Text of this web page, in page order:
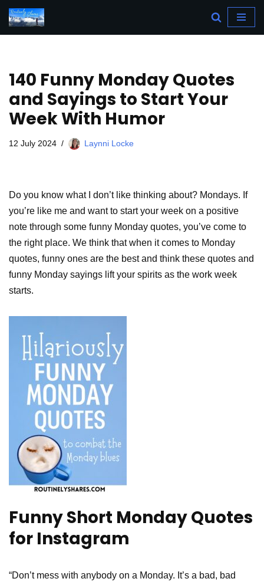
Skip
140 Funny Monday Quotes
and Sayings to Start Your
Week With Humor
12 July 2024 Laynni Locke
Do you know what I don’t like thinking about? Mondays. If
you’re like me and want to start your week on a positive
note through some funny Monday quotes, you’ve come to
the right place. We think that when it comes to Monday
quotes, funny ones are the best and think these quotes and
funny Monday sayings lift your spirits as the work week
starts.
Funny Short Monday Quotes
for Instagram
“Don’t mess with anybody on a Monday. It’s a bad, bad